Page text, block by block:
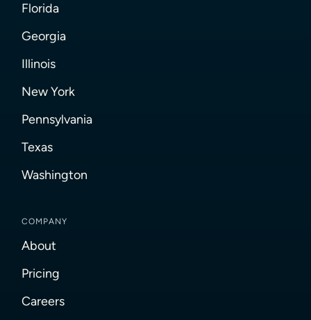
Florida
Georgia
Illinois
New York
Pennsylvania
Texas
Washington
COMPANY
About
Pricing
Careers